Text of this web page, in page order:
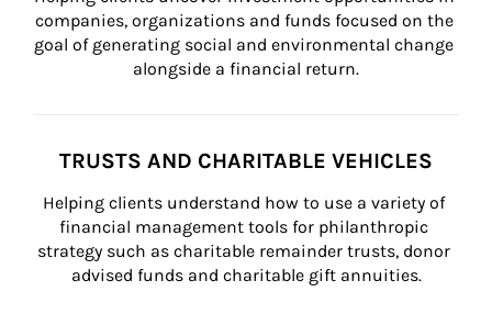
companies, organizations and funds focused on the
goal of generating social and environmental change
alongside a financial return.
TRUSTS AND CHARITABLE VEHICLES
Helping clients understand how to use a variety of
financial management tools for philanthropic
strategy such as charitable remainder trusts, donor
advised funds and charitable gift annuities.